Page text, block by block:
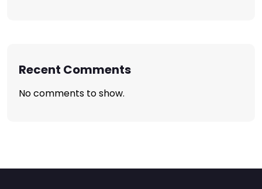
Recent Comments
No comments to show.